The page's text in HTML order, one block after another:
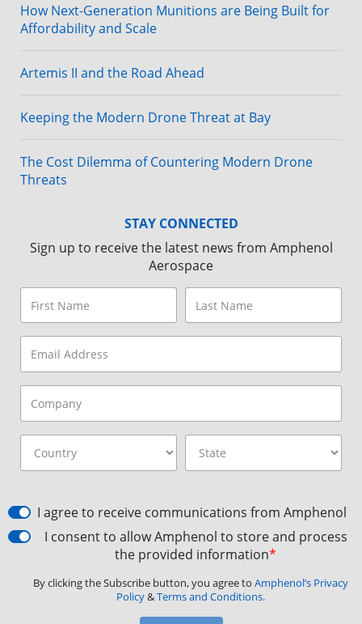
How Next-Generation Munitions are Being Built for
Affordability and Scale
Artemis II and the Road Ahead
Keeping the Modern Drone Threat at Bay
The Cost Dilemma of Countering Modern Drone
Threats
STAY CONNECTED
Sign up to receive the latest news from Amphenol
Aerospace
I agree to receive communications from Amphenol
I consent to allow Amphenol to store and process
the provided information*
By clicking the Subscribe button, you agree to Amphenol’s Privacy
Policy&Terms and Conditions.